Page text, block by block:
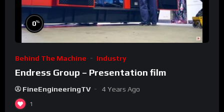
0%
Behind The Machine Industry
Endress Group – Presentation film
FineEngineeringTV 4 Years Ago
1